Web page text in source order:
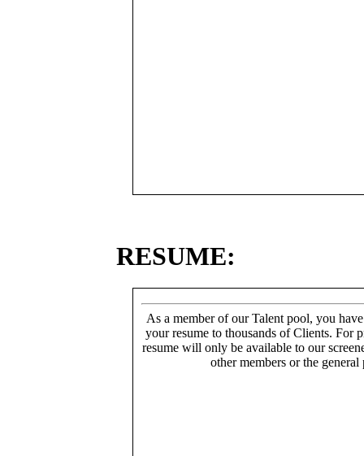
RESUME:
As a member of our Talent pool, you
your resume to thousands of Clients. For
resume will only be available to our
other members or the general